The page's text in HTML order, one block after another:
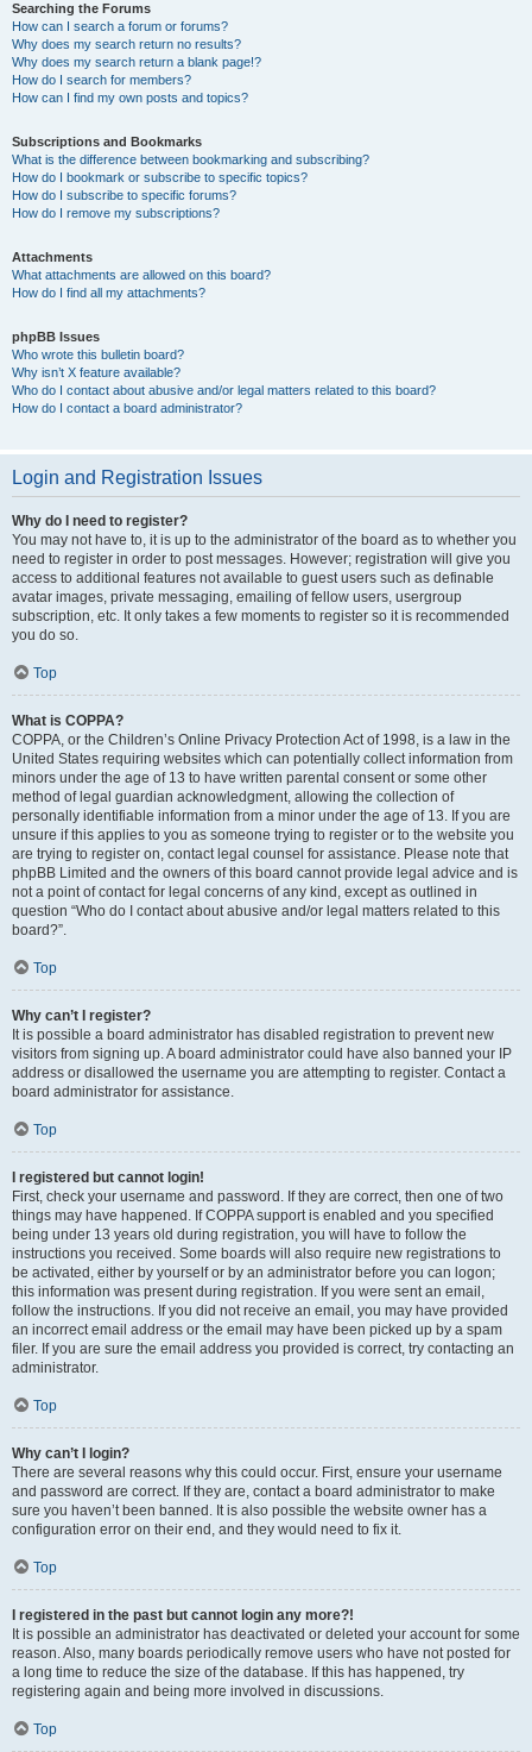
Searching the Forums
How can I search a forum or forums?
Why does my search return no results?
Why does my search return a blank page!?
How do I search for members?
How can I find my own posts and topics?
Subscriptions and Bookmarks
What is the difference between bookmarking and subscribing?
How do I bookmark or subscribe to specific topics?
How do I subscribe to specific forums?
How do I remove my subscriptions?
Attachments
What attachments are allowed on this board?
How do I find all my attachments?
phpBB Issues
Who wrote this bulletin board?
Why isn’t X feature available?
Who do I contact about abusive and/or legal matters related to this board?
How do I contact a board administrator?
Login and Registration Issues
Why do I need to register?
You may not have to, it is up to the administrator of the board as to whether you
need to register in order to post messages. However; registration will give you
access to additional features not available to guest users such as definable
avatar images, private messaging, emailing of fellow users, usergroup
subscription, etc. It only takes a few moments to register so it is recommended
you do so.
Top
What is COPPA?
COPPA, or the Children’s Online Privacy Protection Act of 1998, is a law in the
United States requiring websites which can potentially collect information from
minors under the age of 13 to have written parental consent or some other
method of legal guardian acknowledgment, allowing the collection of
personally identifiable information from a minor under the age of 13. If you are
unsure if this applies to you as someone trying to register or to the website you
are trying to register on, contact legal counsel for assistance. Please note that
phpBB Limited and the owners of this board cannot provide legal advice and is
not a point of contact for legal concerns of any kind, except as outlined in
question “Who do I contact about abusive and/or legal matters related to this
board?”.
Top
Why can’t I register?
It is possible a board administrator has disabled registration to prevent new
visitors from signing up. A board administrator could have also banned your IP
address or disallowed the username you are attempting to register. Contact a
board administrator for assistance.
Top
I registered but cannot login!
First, check your username and password. If they are correct, then one of two
things may have happened. If COPPA support is enabled and you specified
being under 13 years old during registration, you will have to follow the
instructions you received. Some boards will also require new registrations to
be activated, either by yourself or by an administrator before you can logon;
this information was present during registration. If you were sent an email,
follow the instructions. If you did not receive an email, you may have provided
an incorrect email address or the email may have been picked up by a spam
filer. If you are sure the email address you provided is correct, try contacting an
administrator.
Top
Why can’t I login?
There are several reasons why this could occur. First, ensure your username
and password are correct. If they are, contact a board administrator to make
sure you haven’t been banned. It is also possible the website owner has a
configuration error on their end, and they would need to fix it.
Top
I registered in the past but cannot login any more?!
It is possible an administrator has deactivated or deleted your account for some
reason. Also, many boards periodically remove users who have not posted for
a long time to reduce the size of the database. If this has happened, try
registering again and being more involved in discussions.
Top